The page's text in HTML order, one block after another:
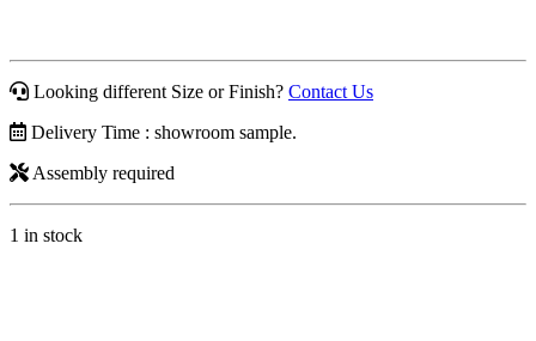
Looking different Size or Finish? Contact Us
Delivery Time : showroom sample.
Assembly required
1 in stock